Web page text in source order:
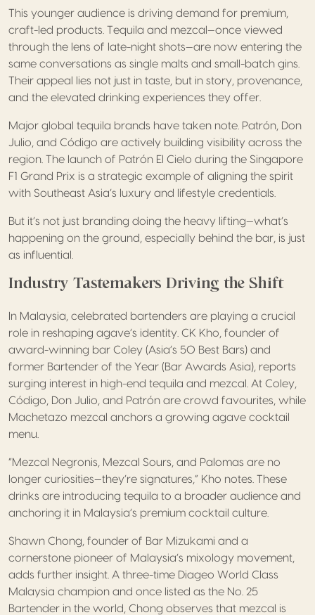
This younger audience is driving demand for premium,
craft-led products. Tequila and mezcal—once viewed
through the lens of late-night shots—are now entering the
same conversations as single malts and small-batch gins.
Their appeal lies not just in taste, but in story, provenance,
and the elevated drinking experiences they offer.
Major global tequila brands have taken note. Patrón, Don
Julio, and Código are actively building visibility across the
region. The launch of Patrón El Cielo during the Singapore
F1 Grand Prix is a strategic example of aligning the spirit
with Southeast Asia’s luxury and lifestyle credentials.
But it’s not just branding doing the heavy lifting—what’s
happening on the ground, especially behind the bar, is just
as influential.
Industry Tastemakers Driving the Shift
In Malaysia, celebrated bartenders are playing a crucial
role in reshaping agave’s identity. CK Kho, founder of
award-winning bar Coley (Asia’s 50 Best Bars) and
former Bartender of the Year (Bar Awards Asia), reports
surging interest in high-end tequila and mezcal. At Coley,
Código, Don Julio, and Patrón are crowd favourites, while
Machetazo mezcal anchors a growing agave cocktail
menu.
“Mezcal Negronis, Mezcal Sours, and Palomas are no
longer curiosities—they’re signatures,” Kho notes. These
drinks are introducing tequila to a broader audience and
anchoring it in Malaysia’s premium cocktail culture.
Shawn Chong, founder of Bar Mizukami and a
cornerstone pioneer of Malaysia’s mixology movement,
adds further insight. A three-time Diageo World Class
Malaysia champion and once listed as the No. 25
Bartender in the world, Chong observes that mezcal is